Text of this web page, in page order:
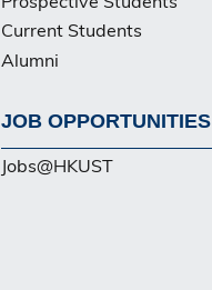
PG
Current Students
Alumni
JOB OPPORTUNITIES
Jobs@HKUST